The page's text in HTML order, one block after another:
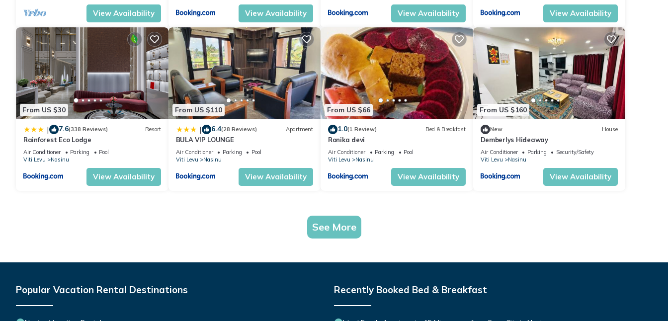
View Availability View Availability View Availability View Availability
From US $30
| 7.6(338 Reviews) Resort
Rainforest Eco Lodge
Air Conditioner Parking
Pool
Viti Levu
Nasinu
View Availability
From US $110
| 6.4(28 Reviews) Apartment
BULA VIP LOUNGE
Air Conditioner Parking
Pool
Viti Levu
Nasinu
View Availability
From US $66
1.0(1 Review) Bed & Breakfast
Ronika devi
Air Conditioner Parking
Pool
Viti Levu
Nasinu
View Availability
From US $160
New House
Demberlys Hideaway
Air Conditioner Parking
Security/Safety
Viti Levu
Nasinu
View Availability
See More
Popular Vacation Rental Destinations Recently Booked Bed & Breakfast